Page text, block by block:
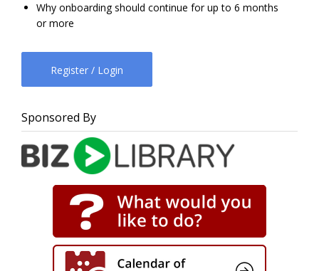
Why onboarding should continue for up to 6 months
or more
Register / Login
Sponsored By